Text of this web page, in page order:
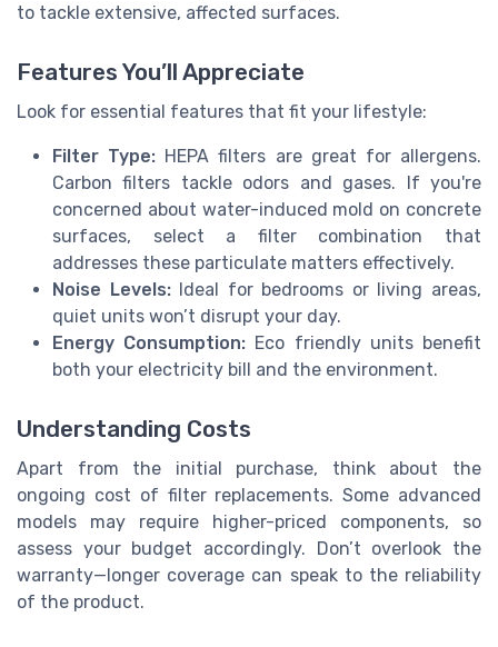
to tackle extensive, affected surfaces.
Features You’ll Appreciate
Look for essential features that fit your lifestyle:
Filter Type: HEPA filters are great for allergens.
Carbon filters tackle odors and gases. If you're
concerned about water-induced mold on concrete
surfaces, select a filter combination that
addresses these particulate matters effectively.
Noise Levels:Ideal for bedrooms or living areas,
quiet units won’t disrupt your day.
Energy Consumption: Eco friendly units benefit
both your electricity bill and the environment.
Understanding Costs
Apart from the initial purchase, think about the
ongoing cost of filter replacements. Some advanced
models may require higher-priced components, so
assess your budget accordingly. Don’t overlook the
warranty—longer coverage can speak to the reliability
of the product.